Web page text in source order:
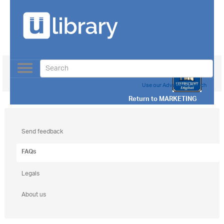
Return toMARKETING
Toggle
navigation
Use our Advanced Search
Send feedback
FAQs
Legals
About us